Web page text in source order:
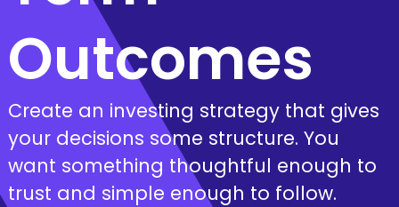
Outcomes
Create an investing strategy that gives
your decisions some structure. You
want something thoughtful enough to
trust and simple enough to follow.